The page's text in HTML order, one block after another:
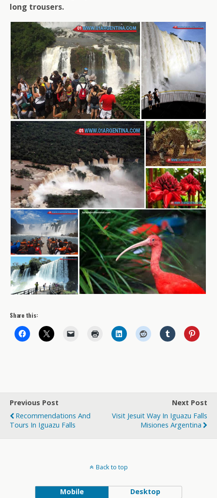
long trousers.
Share this:
Previous Post
Recommendations And
Tours In Iguazu Falls
Next Post
Visit Jesuit Way In Iguazu Falls
Misiones Argentina
Back to top
Mobile Desktop